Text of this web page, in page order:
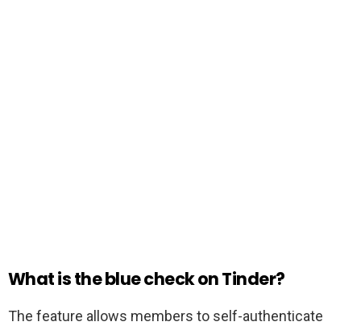
What is the blue check on Tinder?
The feature allows members to self-authenticate